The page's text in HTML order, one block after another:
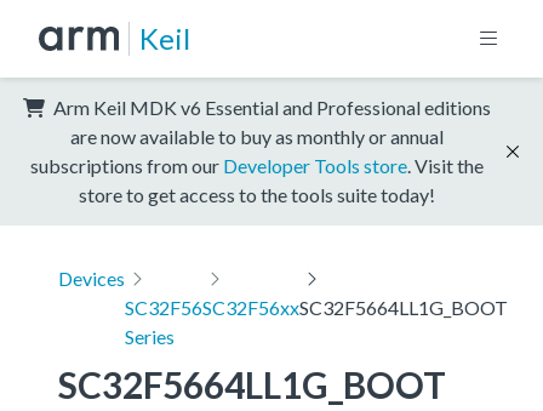
Keil
Arm Keil MDK v6 Essential and Professional editions
are now available to buy as monthly or annual
subscriptions from our Developer Tools store . Visit the
store to get access to the tools suite today!
Devices
SC32F56
Series
SC32F56xxSC32F5664LL1G_BOOT
SC32F5664LL1G_BOOT